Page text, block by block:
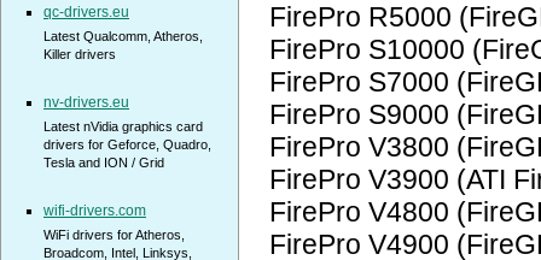
FirePro R5000
FirePro S10000
FirePro S7000
FirePro S9000
FirePro V3800
FirePro V3900 (ATI
FirePro V4800
FirePro V4900
qc-drivers.eu
Latest Qualcomm, Atheros,
Killer drivers
nv-drivers.eu
Latest nVidia graphics card
drivers for Geforce, Quadro,
Tesla and ION / Grid
wifi-drivers.com
WiFi drivers for Atheros,
Broadcom, Intel, Linksys,